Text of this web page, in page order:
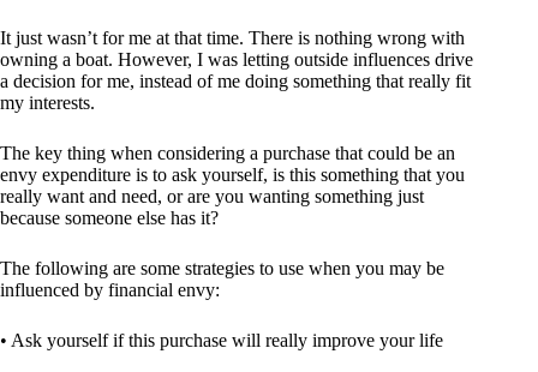
It just wasn’t for me at that time. There is nothing wrong with
owning a boat. However, I was letting outside influences drive
a decision for me, instead of me doing something that really fit
my interests.
The key thing when considering a purchase that could be an
envy expenditure is to ask yourself, is this something that you
really want and need, or are you wanting something just
because someone else has it?
The following are some strategies to use when you may be
influenced by financial envy:
• Ask yourself if this purchase will really improve your life